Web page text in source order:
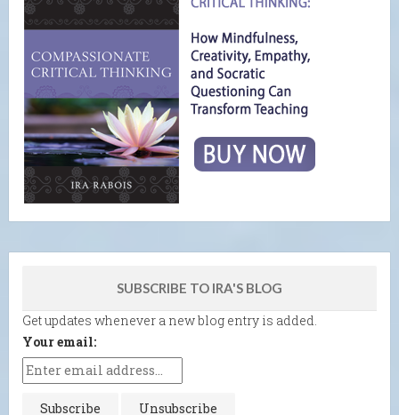
SUBSCRIBE TO IRA'S BLOG
Get updates whenever a new blog entry is added.
Your email: